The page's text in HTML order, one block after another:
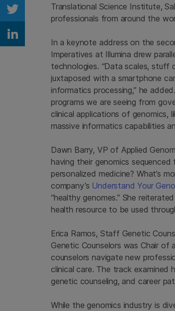
Translational Science Institute,
professionals from around the
In a keynote address on the
Imperatives at Illumina drew
technologies. “Data scales, stuff
juxtaposed with a smartphone
informatics processing,” he
programs we are seeing from
clinical applications of genomics,
massive informatics capabilities
Dawn Barry, VP of Applied
having their genomics
personalized medicine? What’s
company’s Understand Your
“healthy genomes.” She
health resource to be used
Erica Ramos, Staff Genetic
Genetic Counselors was Chair of
counselors navigate new
clinical care. The track
genetic counseling, and career
While the genomics industry is
Share on Twitter
Share on Linkedin